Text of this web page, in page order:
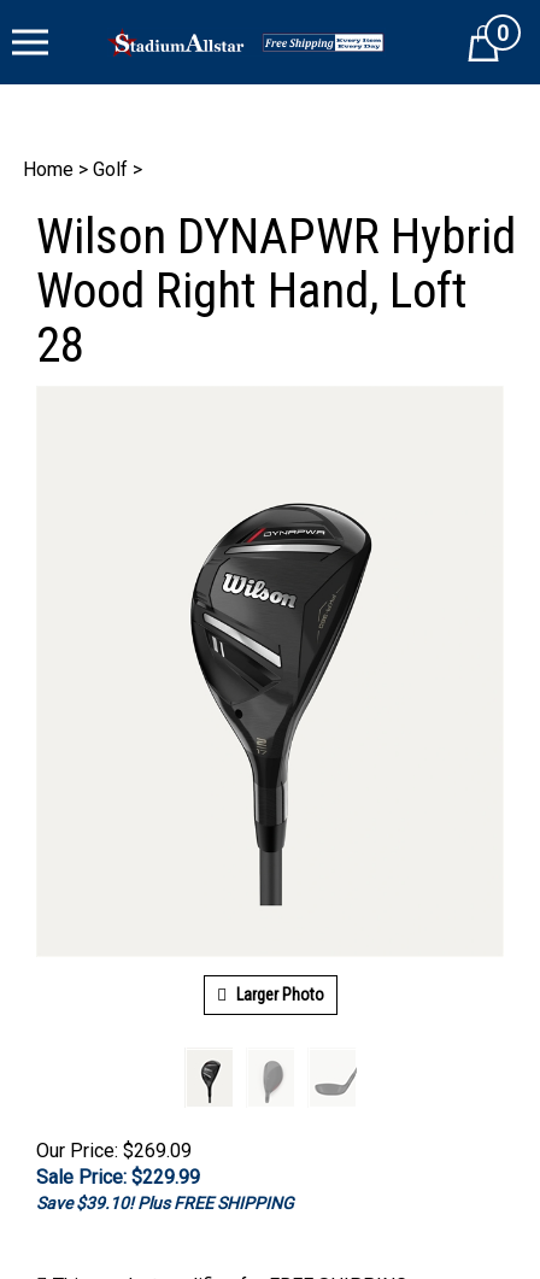
to
Cart0
Home > Golf >
Wilson DYNAPWR Hybrid
Wood Right Hand, Loft
28
Larger Photo
Our Price: $269.09
Sale Price: $229.99
Save $39.10! Plus FREE SHIPPING